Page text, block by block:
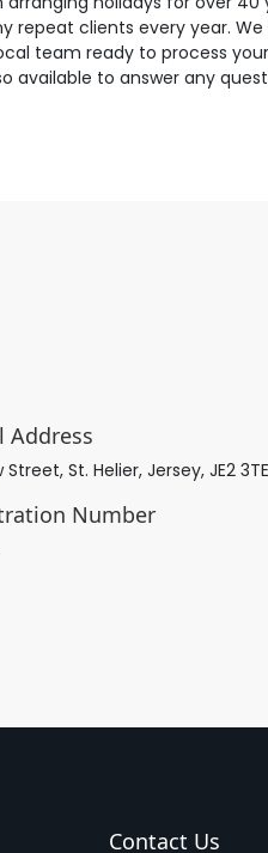
repeat clients every year. We
team ready to process
available to answer any
Address
Street, St. Helier, Jersey, JE2 3TE
Number
Contact Us